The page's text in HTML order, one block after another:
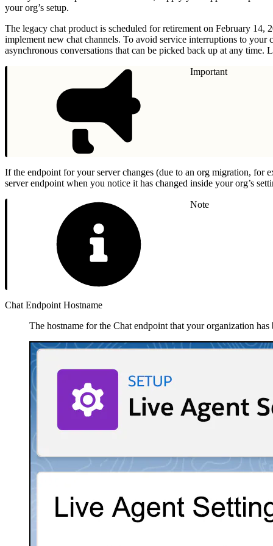
your org’s setup.
The legacy chat product is scheduled for retirement on February
implement new chat channels. To avoid service interruptions to your
asynchronous conversations that can be picked back up at any time.
Important
If the endpoint for your server changes (due to an org migration, for
server endpoint when you notice it has changed inside your org’s
Note
Chat Endpoint Hostname
The hostname for the Chat endpoint that your organization